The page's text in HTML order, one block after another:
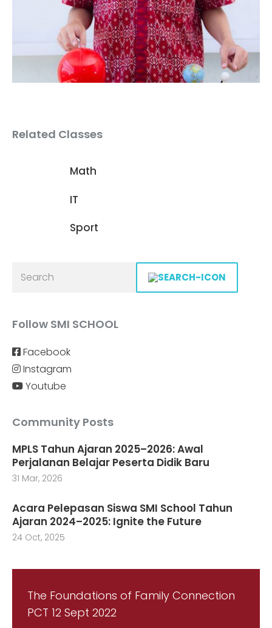
Related Classes
Math
IT
Sport
Follow SMI SCHOOL
Facebook
Instagram
Youtube
Community Posts
MPLS Tahun Ajaran 2025–2026: Awal
Perjalanan Belajar Peserta Didik Baru
31 Mar, 2026
Acara Pelepasan Siswa SMI School Tahun
Ajaran 2024–2025: Ignite the Future
24 Oct, 2025
The Foundations of Family Connection
PCT 12 Sept 2022